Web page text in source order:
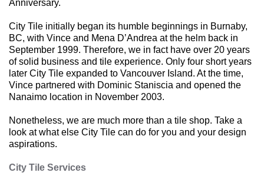
Anniversary.
City Tile initially began its humble beginnings in Burnaby,
BC, with Vince and Mena D’Andrea at the helm back in
September 1999. Therefore, we in fact have over 20 years
of solid business and tile experience. Only four short years
later City Tile expanded to Vancouver Island. At the time,
Vince partnered with Dominic Staniscia and opened the
Nanaimo location in November 2003.
Nonetheless, we are much more than a tile shop. Take a
look at what else City Tile can do for you and your design
aspirations.
City Tile Services